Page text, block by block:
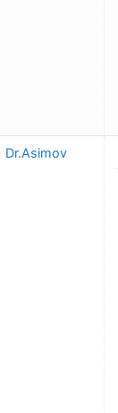
Dr.Asimov